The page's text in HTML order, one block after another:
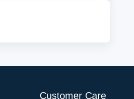
Customer Care